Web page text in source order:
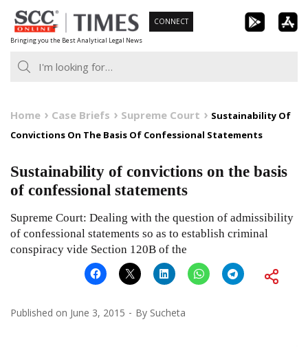
Skip
to
content
Bringing you the Best Analytical Legal News
CONNECT
Home Case Briefs Supreme Court
Sustainability Of
Convictions On The Basis Of Confessional Statements
Sustainability of convictions on the basis
of confessional statements
Supreme Court: Dealing with the question of admissibility
of confessional statements so as to establish criminal
conspiracy vide Section 120B of the
Published on June 3, 2015 By Sucheta